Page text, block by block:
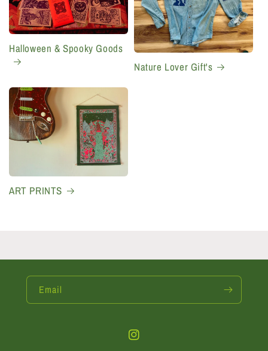
Halloween & Spooky Goods
Nature Lover Gift's
ART PRINTS
Email
Instagram